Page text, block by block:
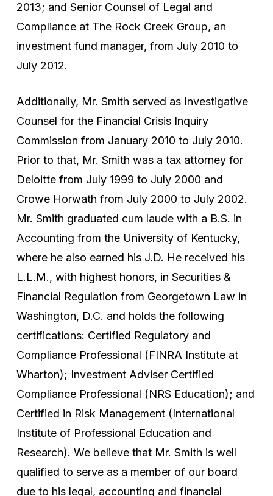
2013; and Senior Counsel of Legal and
Compliance at The Rock Creek Group, an
investment fund manager, from July 2010 to
July 2012.
Additionally, Mr. Smith served as Investigative
Counsel for the Financial Crisis Inquiry
Commission from January 2010 to July 2010.
Prior to that, Mr. Smith was a tax attorney for
Deloitte from July 1999 to July 2000 and
Crowe Horwath from July 2000 to July 2002.
Mr. Smith graduated cum laude with a B.S. in
Accounting from the University of Kentucky,
where he also earned his J.D. He received his
L.L.M., with highest honors, in Securities &
Financial Regulation from Georgetown Law in
Washington, D.C. and holds the following
certifications: Certified Regulatory and
Compliance Professional (FINRA Institute at
Wharton); Investment Adviser Certified
Compliance Professional (NRS Education); and
Certified in Risk Management (International
Institute of Professional Education and
Research). We believe that Mr. Smith is well
qualified to serve as a member of our board
due to his legal, accounting and financial